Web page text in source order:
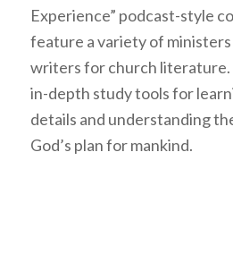
Experience” podcast-style
feature a variety of
writers for church literature.
in-depth study tools for
details and understanding
God’s plan for mankind.